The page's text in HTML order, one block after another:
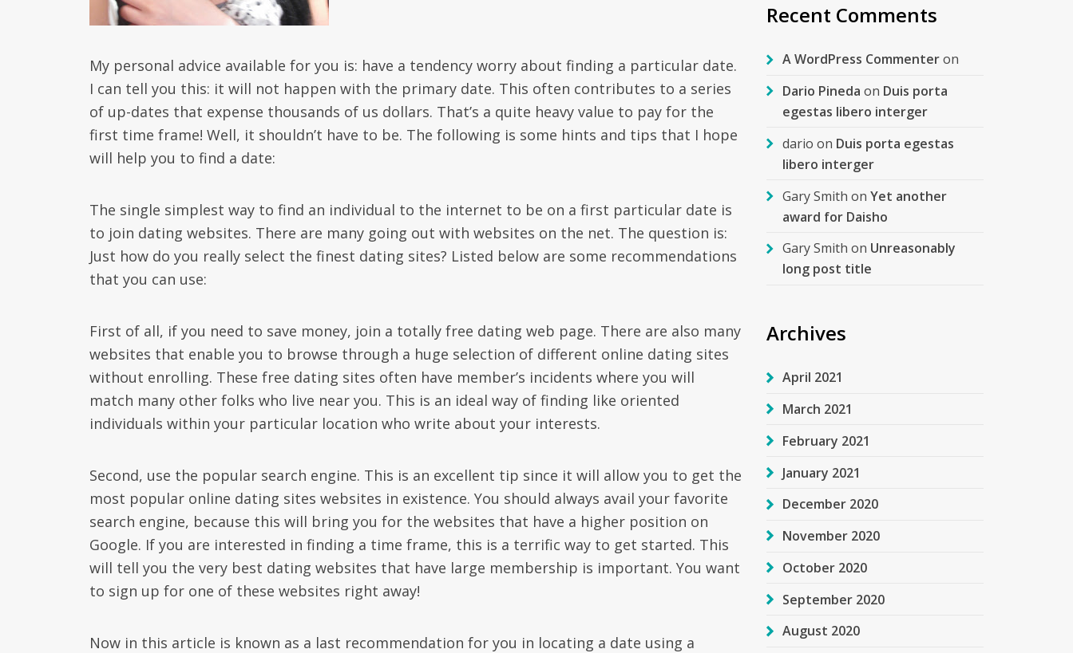
My personal advice available for you is: have a tendency worry about finding a particular date.
I can tell you this: it will not happen with the primary date. This often contributes to a series
of up-dates that expense thousands of us dollars. That’s a quite heavy value to pay for the
first time frame! Well, it shouldn’t have to be. The following is some hints and tips that I hope
will help you to find a date:
The single simplest way to find an individual to the internet to be on a first particular date is
to join dating websites. There are many going out with websites on the net. The question is:
Just how do you really select the finest dating sites? Listed below are some recommendations
that you can use:
First of all, if you need to save money, join a totally free dating web page. There are also many
websites that enable you to browse through a huge selection of different online dating sites
without enrolling. These free dating sites often have member’s incidents where you will
match many other folks who live near you. This is an ideal way of finding like oriented
individuals within your particular location who write about your interests.
Second, use the popular search engine. This is an excellent tip since it will allow you to get the
most popular online dating sites websites in existence. You should always avail your favorite
search engine, because this will bring you for the websites that have a higher position on
Google. If you are interested in finding a time frame, this is a terrific way to get started. This
will tell you the very best dating websites that have large membership is important. You want
to sign up for one of these websites right away!
Now in this article is known as a last recommendation for you in locating a date using a
Recent Comments
A WordPress Commenteron
Dario Pineda on Duis porta
egestas libero interger
dario on Duis porta egestas
libero interger
Gary Smith on Yet another
award for Daisho
Gary Smith on Unreasonably
long post title
Archives
April 2021
March 2021
February 2021
January 2021
December 2020
November 2020
October 2020
September 2020
August 2020